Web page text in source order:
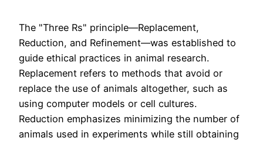
The "Three Rs" principle—Replacement,
Reduction, and Refinement—was established to
guide ethical practices in animal research.
Replacement refers to methods that avoid or
replace the use of animals altogether, such as
using computer models or cell cultures.
Reduction emphasizes minimizing the number of
animals used in experiments while still obtaining